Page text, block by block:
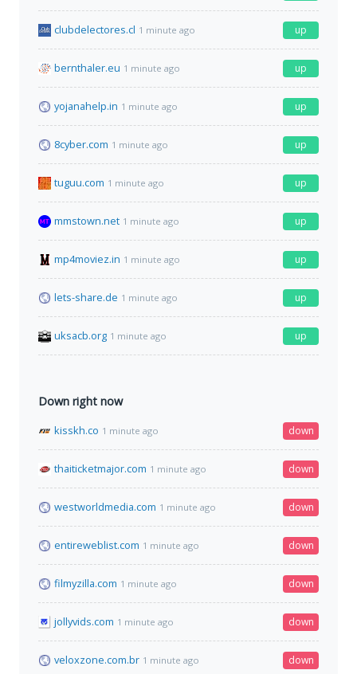
clubdelectores.cl 1 minute ago up
bernthaler.eu 1 minute ago up
yojanahelp.in 1 minute ago up
8cyber.com 1 minute ago up
tuguu.com 1 minute ago up
mmstown.net 1 minute ago up
mp4moviez.in 1 minute ago up
lets-share.de 1 minute ago up
uksacb.org 1 minute ago up
Down right now
kisskh.co 1 minute ago down
thaiticketmajor.com 1 minute ago down
westworldmedia.com 1 minute ago down
entireweblist.com 1 minute ago down
filmyzilla.com 1 minute ago down
jollyvids.com 1 minute ago down
veloxzone.com.br 1 minute ago down